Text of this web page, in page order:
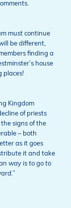
must continue
be different,
finding a
house
places!
Kingdom
of priests
signs of the
– both
as it goes
it and take
way is to go to